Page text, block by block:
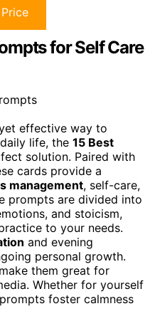
for Self Care
effective way to
life, the 15 Best
solution. Paired with
cards provide a
management, self-care,
prompts are divided into
and stoicism,
to your needs.
and evening
personal growth.
them great for
Whether for yourself
foster calmness